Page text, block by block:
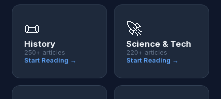
📜
History
250+ articles
Start Reading →
🚀
Science & Tech
220+ articles
Start Reading →